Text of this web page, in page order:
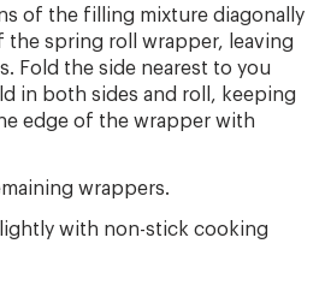
of the filling mixture diagonally
the spring roll wrapper, leaving
Fold the side nearest to you
in both sides and roll, keeping
edge of the wrapper with
wrappers.
with non-stick cooking